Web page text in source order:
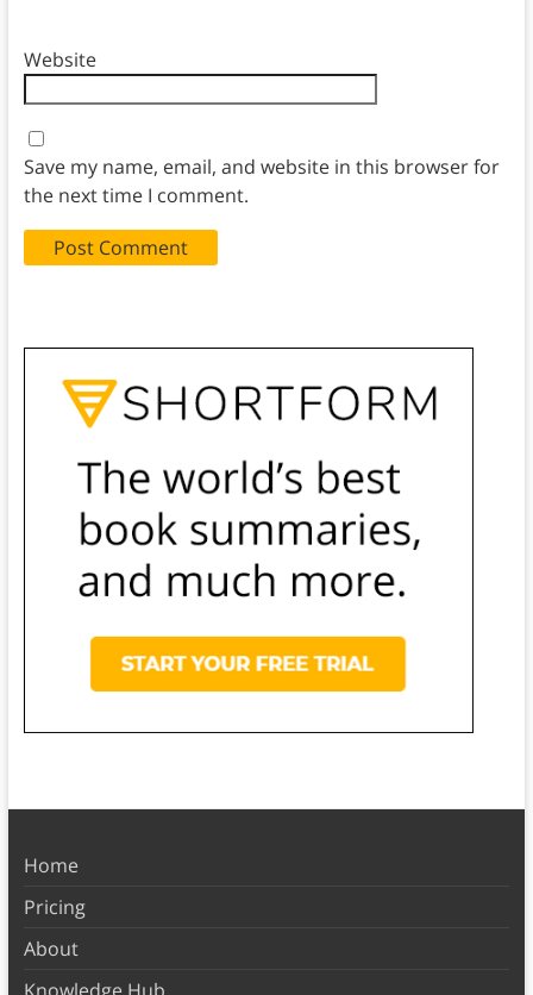
Website
Save my name, email, and website in this browser for
the next time I comment.
Home
Pricing
About